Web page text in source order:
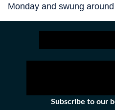
Monday and swung
northern end of Oman.
Subscribe to our